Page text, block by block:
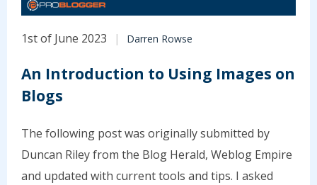
1st of June 2023 Darren Rowse
An Introduction to Using Images on
Blogs
The following post was originally submitted by
Duncan Riley from the Blog Herald, Weblog Empire
and updated with current tools and tips. I asked